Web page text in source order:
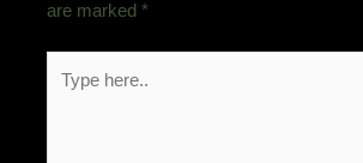
are marked*
here..